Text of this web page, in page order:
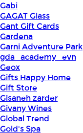
Gabi
GAGAT Glass
Gant Gift Cards
Gardena
Garni Adventure Park
gda_academy_evn
Geox
Gifts Happy Home
Gift Store
Gisaneh zarder
Givany Wines
Global Trend
Gold's Spa